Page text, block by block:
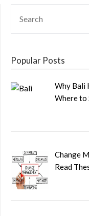
Popular Posts
Why Bali
Where to
Change
Read